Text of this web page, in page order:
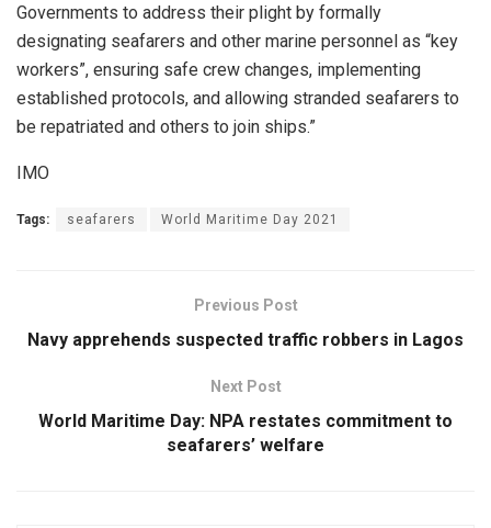
Governments to address their plight by formally
designating seafarers and other marine personnel as “key
workers”, ensuring safe crew changes, implementing
established protocols, and allowing stranded seafarers to
be repatriated and others to join ships.”
IMO
Tags: seafarers World Maritime Day 2021
Previous Post
Navy apprehends suspected traffic robbers in Lagos
Next Post
World Maritime Day: NPA restates commitment to
seafarers’ welfare